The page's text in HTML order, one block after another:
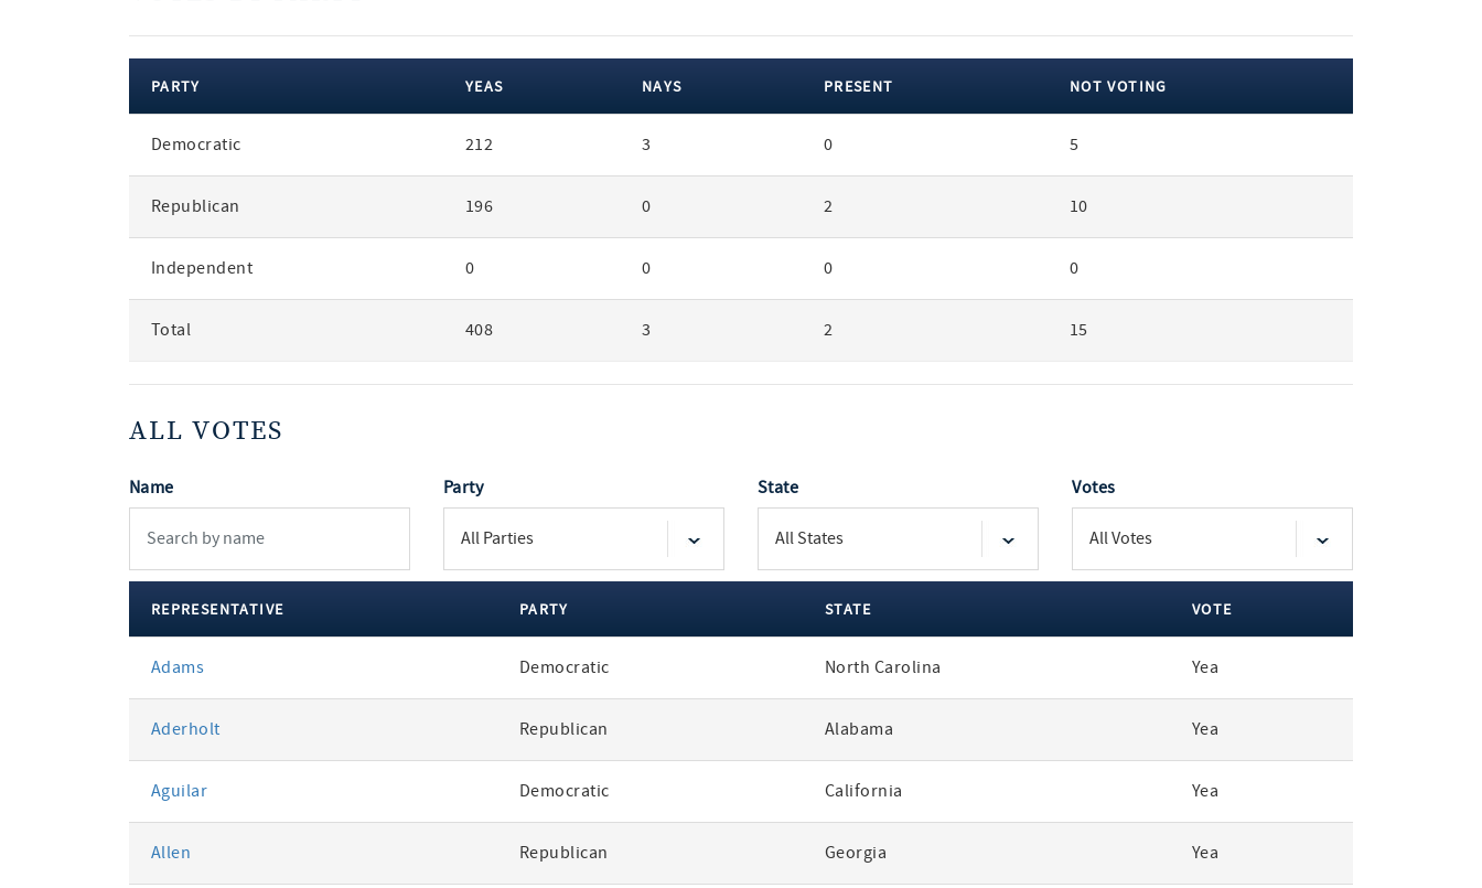
party
PARTY YEAS NAYS PRESENT NOT VOTING
Democratic 212 3 0 5
Republican 196 0 2 10
Independent 0 0 0 0
Total 408 3 2 15
ALL VOTES
Name Party State Votes
votes
REPRESENTATIVE PARTY STATE VOTE
Adams Democratic North Carolina Yea
Aderholt Republican Alabama Yea
Aguilar Democratic California Yea
Allen Republican Georgia Yea